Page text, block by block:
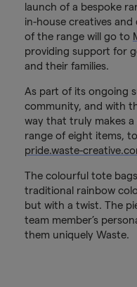
launch of a bespoke
in-house creatives and
of the range will go to
providing support for
and their families.
As part of its ongoing
community, and with
way that truly makes a
range of eight items,
pride.waste-
The colourful tote
traditional rainbow
but with a twist. The
team member’s
them uniquely Waste.